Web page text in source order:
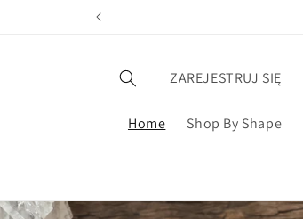
ZAREJESTRUJ SIĘ
Home Shop By Shape